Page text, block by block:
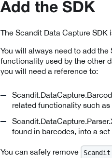
Add the SDK
The Scandit Data Capture SDK
You will always need to add
functionality used by the other
you will need a reference to:
related functionality such
found in barcodes, into a
You can safely remove